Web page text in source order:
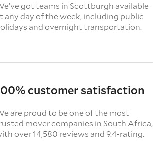
got teams in Scottburgh available
any day of the week, including public
and overnight transportation.
customer satisfaction
are proud to be one of the most
mover companies in South Africa,
over 14,580 reviews and 9.4-rating.